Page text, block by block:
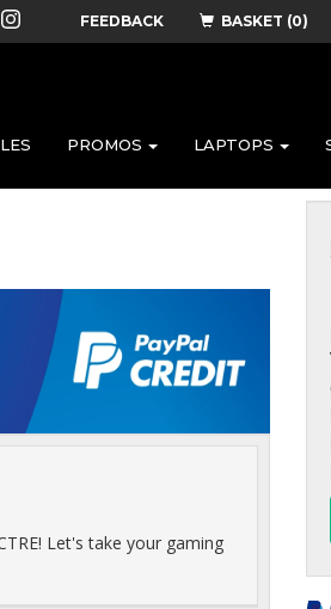
FEEDBACK BASKET (0)
PROMOS LAPTOPS
Let's take your gaming